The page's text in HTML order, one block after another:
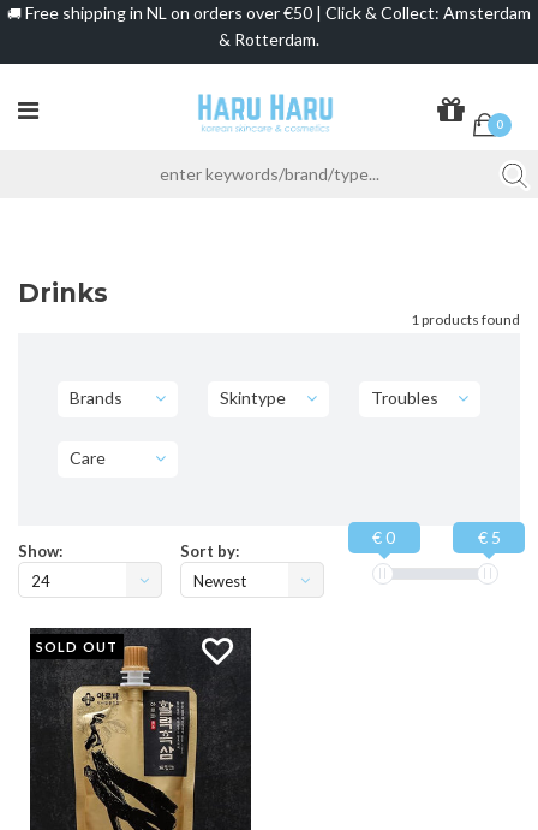
🚚 Free shipping in NL on orders over €50 | Click & Collect: Amsterdam
& Rotterdam.
0
Drinks
1 products found
Brands Skintype Troubles
Care
Show:
24
Sort by:
Newest
€ 0 € 5
SOLD OUT